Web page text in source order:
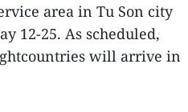
area in Tu Son city
12-25. As scheduled,
will arrive in